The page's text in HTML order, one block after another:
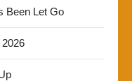
Been Let Go